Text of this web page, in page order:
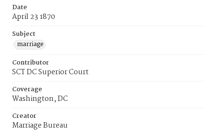
Date
April 23 1870
Subject
marriage
Contributor
SCT DC Superior Court
Coverage
Washington, DC
Creator
Marriage Bureau